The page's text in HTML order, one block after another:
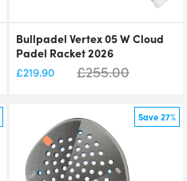
Bullpadel Vertex 05 W Cloud
Padel Racket 2026
£219.90 £255.00
Save 27%